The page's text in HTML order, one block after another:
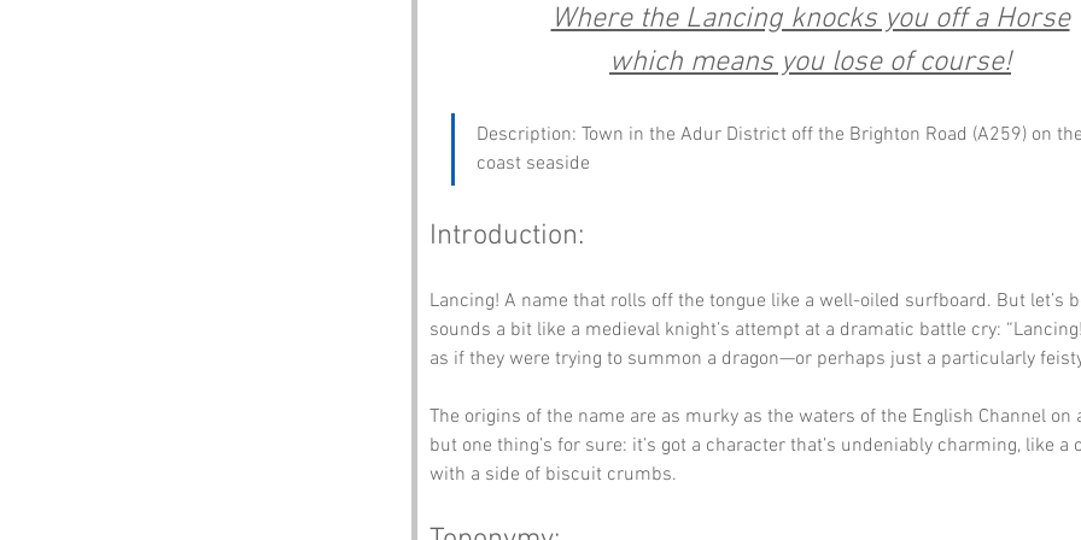
Where the Lancing knocks you off a Horse
which means you lose of course!
Description: Town in the Adur District off the Brighton Road (A259) on
coast seaside
Introduction:
Lancing! A name that rolls off the tongue like a well-oiled surfboard. But let’s
sounds a bit like a medieval knight’s attempt at a dramatic battle cry:
as if they were trying to summon a dragon—or perhaps just a particularly
The origins of the name are as murky as the waters of the English Channel on
but one thing’s for sure: it’s got a character that’s undeniably charming, like a
with a side of biscuit crumbs.